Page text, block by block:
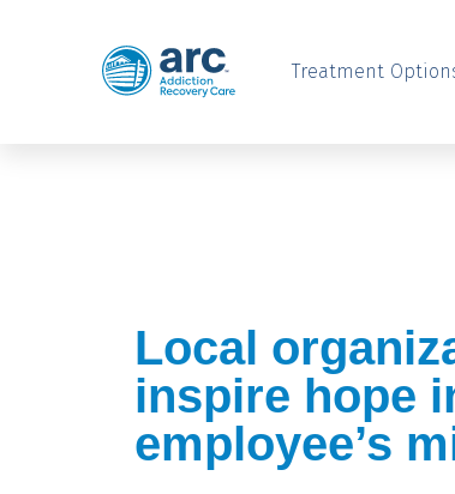
Treatment
Local
inspire hope
employee’s